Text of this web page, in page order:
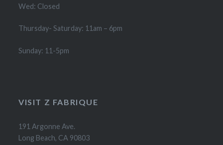
Wed: Closed
Thursday- Saturday: 11am – 6pm
Sunday: 11-5pm
VISIT Z FABRIQUE
191 Argonne Ave.
Long Beach, CA 90803